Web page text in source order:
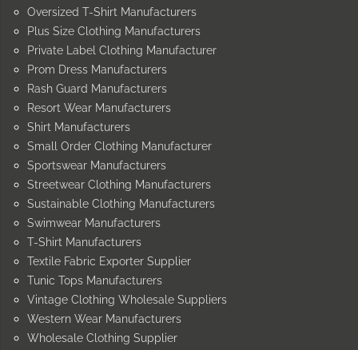
Oversized T-Shirt Manufacturers
Plus Size Clothing Manufacturers
Private Label Clothing Manufacturer
Prom Dress Manufacturers
Rash Guard Manufacturers
Resort Wear Manufacturers
Shirt Manufacturers
Small Order Clothing Manufacturer
Sportswear Manufacturers
Streetwear Clothing Manufacturers
Sustainable Clothing Manufacturers
Swimwear Manufacturers
T-Shirt Manufacturers
Textile Fabric Exporter Supplier
Tunic Tops Manufacturers
Vintage Clothing Wholesale Suppliers
Western Wear Manufacturers
Wholesale Clothing Supplier